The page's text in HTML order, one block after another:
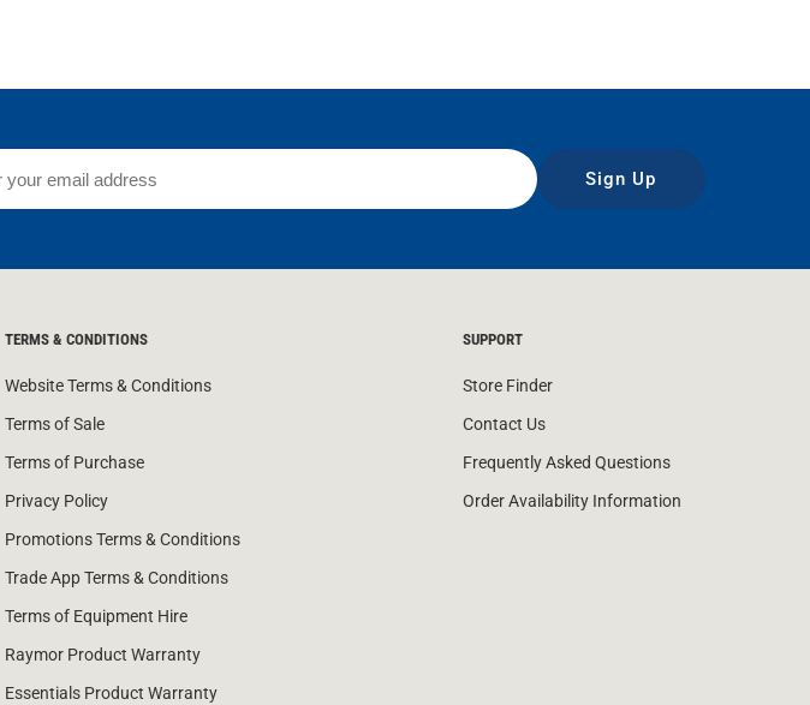
Sign Up
TERMS & CONDITIONS
Website Terms & Conditions
Terms of Sale
Terms of Purchase
Privacy Policy
Promotions Terms & Conditions
Trade App Terms & Conditions
Terms of Equipment Hire
Raymor Product Warranty
Essentials Product Warranty
SUPPORT
Store Finder
Contact Us
Frequently Asked Questions
Order Availability Information